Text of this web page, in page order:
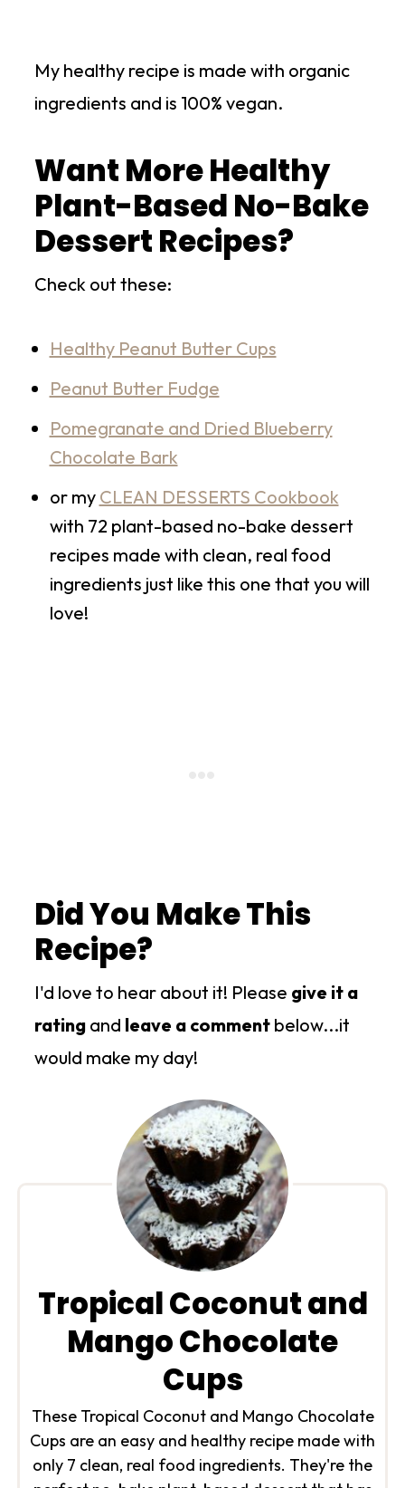
My healthy recipe is made with organic
ingredients and is 100% vegan.
Want More Healthy
Plant-Based No-Bake
Dessert Recipes?
Check out these:
Healthy Peanut Butter Cups
Peanut Butter Fudge
Pomegranate and Dried Blueberry
Chocolate Bark
or my CLEAN DESSERTS Cookbook
with 72 plant-based no-bake dessert
recipes made with clean, real food
ingredients just like this one that you will
love!
Did You Make This
Recipe?
I'd love to hear about it! Please give it a
ratingand leave a commentbelow...it
would make my day!
Tropical Coconut and
Mango Chocolate
Cups
These Tropical Coconut and Mango Chocolate
Cups are an easy and healthy recipe made with
only 7 clean, real food ingredients. They're the